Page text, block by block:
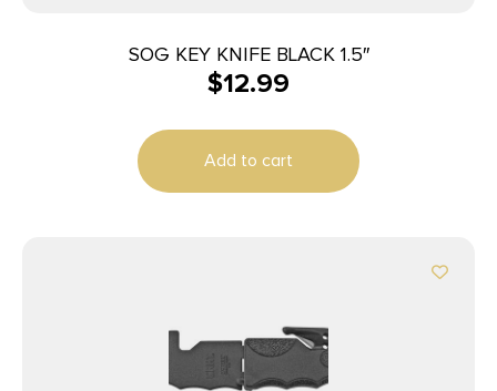
SOG KEY KNIFE BLACK 1.5″
$12.99
Add to cart